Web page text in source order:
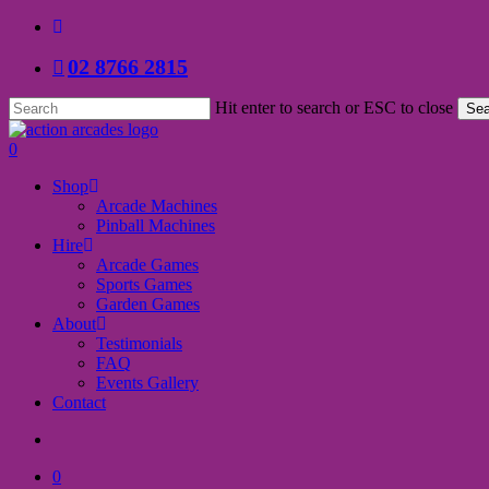
Skip
main
facebook
02 8766 2815
Hit enter to search or ESC to close
Close
Search
search
0
Shop
Arcade Machines
Pinball Machines
Hire
Arcade Games
Sports Games
Garden Games
About
Testimonials
FAQ
Events Gallery
Contact
0